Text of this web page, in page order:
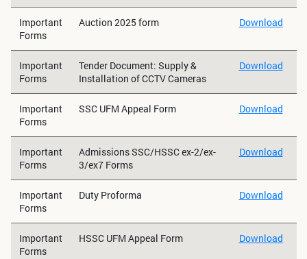
Important
Forms
Auction 2025 form Download
Important
Forms
Tender Document: Supply &
Installation of CCTV Cameras
Download
Important
Forms
SSC UFM Appeal Form Download
Important
Forms
Admissions SSC/HSSC ex-2/ex-
3/ex7 Forms
Download
Important
Forms
Duty Proforma Download
Important
Forms
HSSC UFM Appeal Form Download